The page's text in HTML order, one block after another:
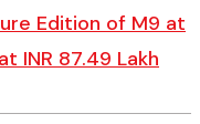
Edition of M9 at
INR 87.49 Lakh